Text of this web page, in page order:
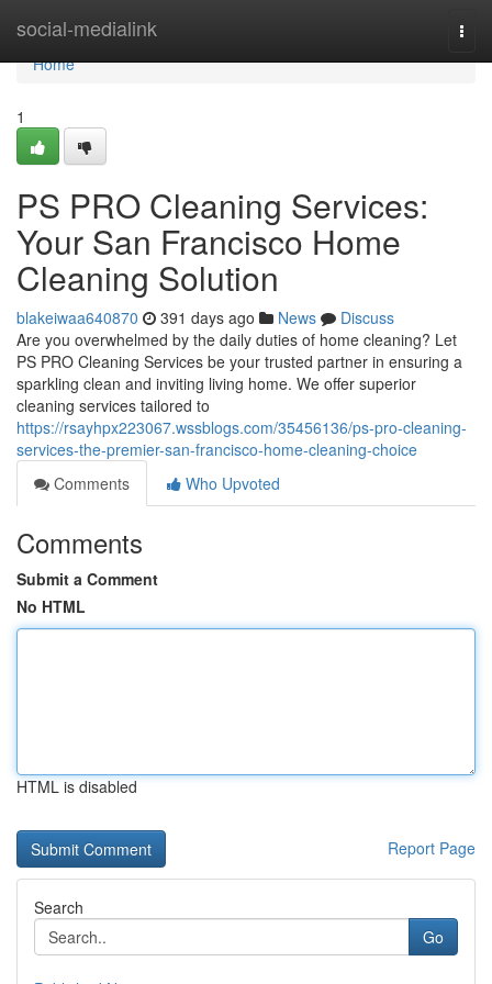
social-medialink
Home
Home
1
PS PRO Cleaning Services:
Your San Francisco Home
Cleaning Solution
blakeiwaa640870 391 days ago News
Discuss
Are you overwhelmed by the daily duties of home cleaning? Let
PS PRO Cleaning Services be your trusted partner in ensuring a
sparkling clean and inviting living home. We offer superior
cleaning services tailored to
https://rsayhpx223067.wssblogs.com/35456136/ps-pro-cleaning-
services-the-premier-san-francisco-home-cleaning-choice
Comments
Who Upvoted
Comments
Submit a Comment
No HTML
HTML is disabled
Report Page
Search
Go